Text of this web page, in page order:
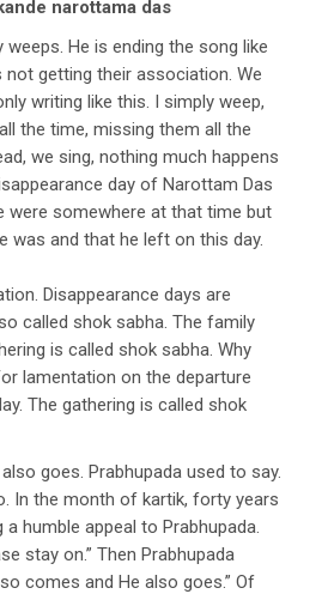
narottama das
He is ending the song like
getting their association. We
writing like this. I simply weep,
the time, missing them all the
we sing, nothing much happens
day of Narottam Das
were somewhere at that time but
was and that he left on this day.
Disappearance days are
called shok sabha. The family
is called shok sabha. Why
lamentation on the departure
The gathering is called shok
goes. Prabhupada used to say.
In the month of kartik, forty years
humble appeal to Prabhupada.
stay on.” Then Prabhupada
comes and He also goes.” Of